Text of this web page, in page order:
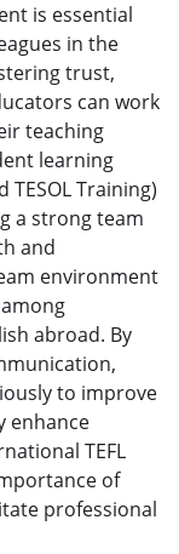
is essential
in the
trust,
can work
teaching
learning
TESOL Training)
a strong team
and
environment
abroad. By
to improve
enhance
TEFL
of
professional